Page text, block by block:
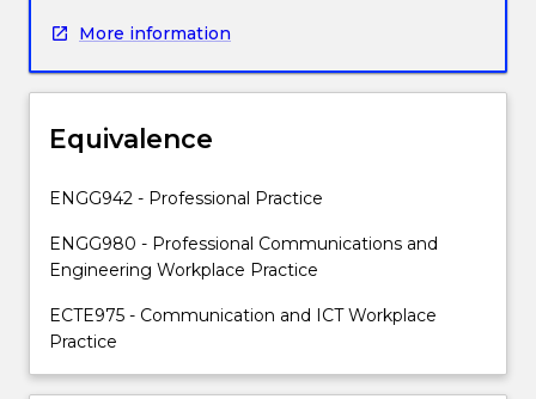
work
a
of
learning
focused
on
key
employability
and
More information
Equivalence
ENGG942 - Professional Practice
ENGG980 - Professional Communications and
Engineering Workplace Practice
ECTE975 - Communication and ICT Workplace
Practice